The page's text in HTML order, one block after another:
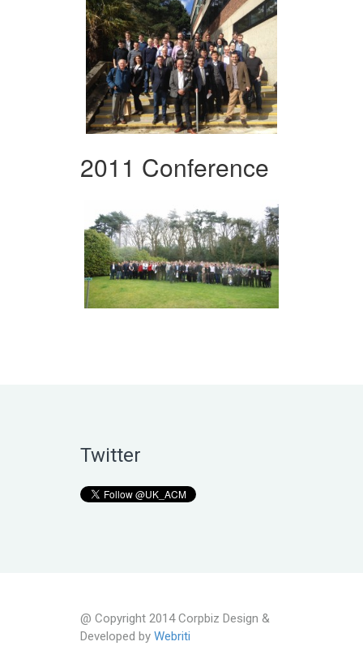
2011 Conference
Twitter
@ Copyright 2014 Corpbiz Design &
Developed by Webriti